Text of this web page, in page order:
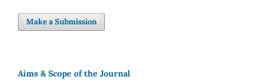
Make a Submission
Aims & Scope of the Journal